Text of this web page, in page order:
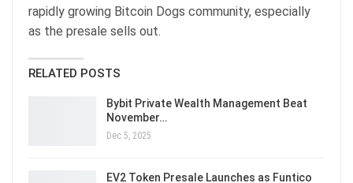
rapidly growing Bitcoin Dogs community, especially
as the presale sells out.
RELATED POSTS
Bybit Private Wealth Management Beat
November…
Dec 5, 2025
EV2 Token Presale Launches as Funtico